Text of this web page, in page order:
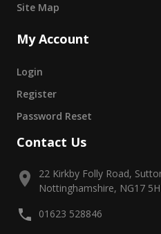
Site Map
My Account
Login
Register
Password Reset
Contact Us
22 Kirkby Folly Road,
Nottinghamshire, NG17
01623 528846